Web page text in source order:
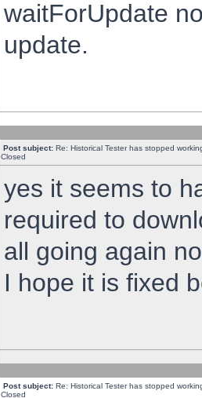
waitForUpdate
update.
Post subject: Re: Historical Tester has stopped
Closed
yes it seems to
required to
all going again
I hope it is fixed
Post subject: Re: Historical Tester has stopped
Closed